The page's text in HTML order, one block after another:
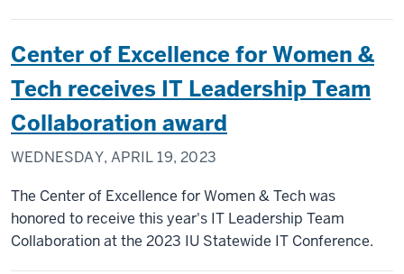
Center of Excellence for Women &
Tech receives IT Leadership Team
Collaboration award
WEDNESDAY, APRIL 19, 2023
The Center of Excellence for Women & Tech was
honored to receive this year's IT Leadership Team
Collaboration at the 2023 IU Statewide IT Conference.